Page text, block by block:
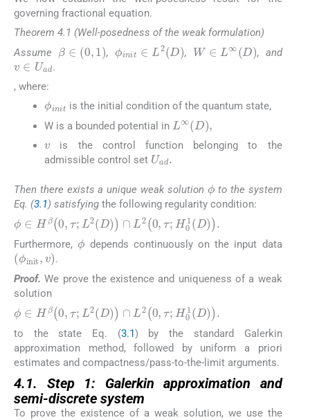
governing fractional equation.
Theorem 4.1 (Well-posedness of the weak formulation)
Assume
β 0, 1 , ϕ t∈L2D , W L∞D , and
v∈Uad
.
​, where:
ϕ
is the initial condition of the quantum state,
W is a bounded potential in L∞D,
v
is the control function belonging to the
admissible control set
Uad.
Then there exists a unique weak solution
ϕ
to the system
Eq. (3.1) satisfying the following regularity condition:
ϕ ∈ Hβ0, ;L 2D∩L 20 ,τ;H 01 D.
Furthermore,
ϕ
depends continuously on the input data
ϕinit,v .
Proof. We prove the existence and uniqueness of a weak
solution
ϕ ∈ Hβ0, ;L 2D∩L 20 ,τ;H 01 D.
to the state Eq. (3.1) by the standard Galerkin
approximation method, followed by uniform a priori
estimates and compactness/pass-to-the-limit arguments.
4.1. Step 1: Galerkin approximation and
semi-discrete system
To prove the existence of a weak solution, we use the